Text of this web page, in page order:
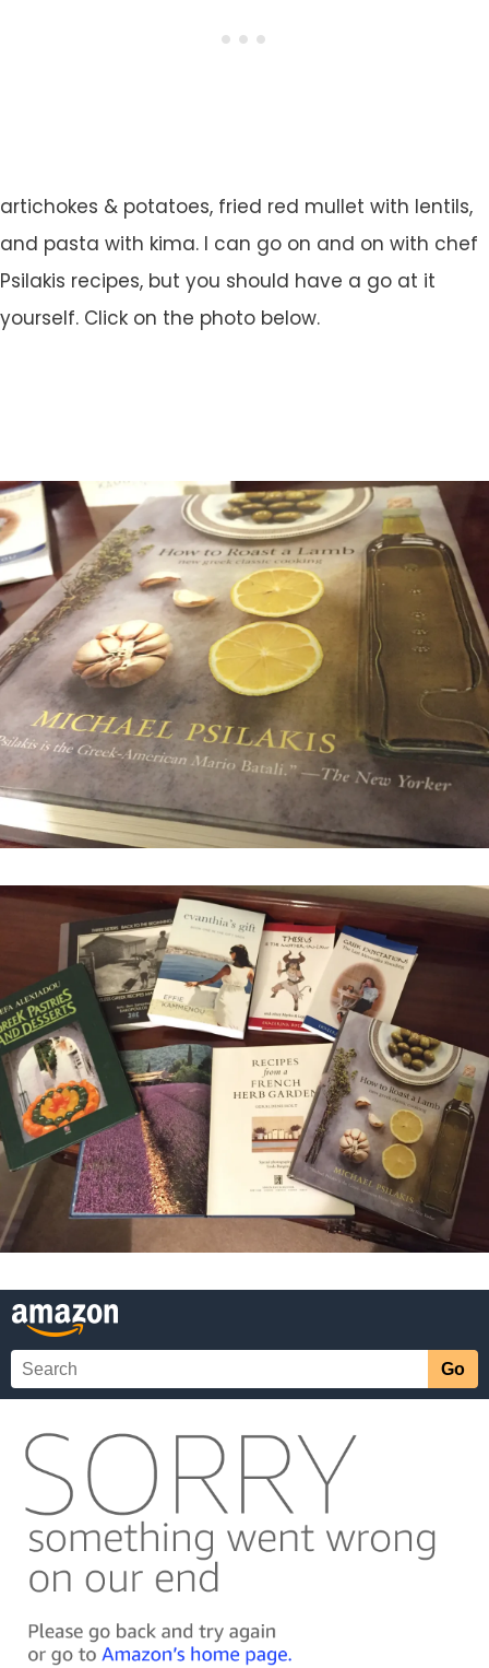
artichokes & potatoes, fried red mullet with lentils,
and pasta with kima. I can go on and on with chef
Psilakis recipes, but you should have a go at it
yourself. Click on the photo below.